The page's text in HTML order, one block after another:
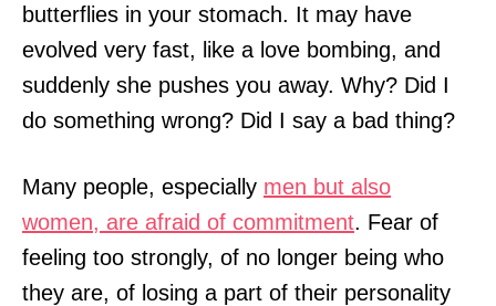
butterflies in your stomach. It may have
evolved very fast, like a love bombing, and
suddenly she pushes you away. Why? Did I
do something wrong? Did I say a bad thing?
Many people, especially men but also
women, are afraid of commitment. Fear of
feeling too strongly, of no longer being who
they are, of losing a part of their personality